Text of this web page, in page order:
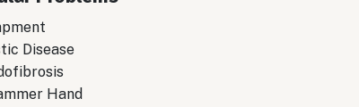
Disease
Hand